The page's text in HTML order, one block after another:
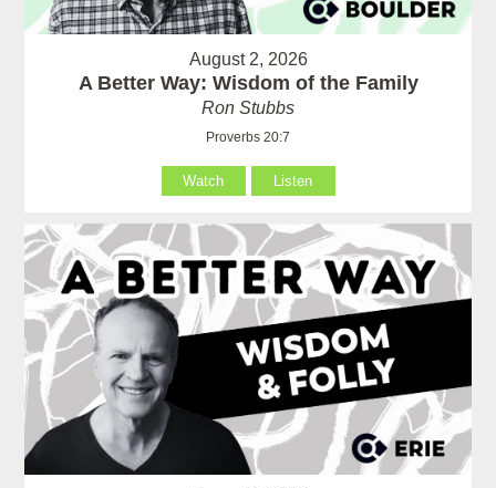
August 2, 2026
A Better Way: Wisdom of the Family
Ron Stubbs
Proverbs 20:7
Watch Listen